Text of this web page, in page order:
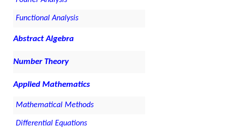
Functional Analysis
Abstract Algebra
Number Theory
Applied Mathematics
Mathematical Methods
Differential Equations